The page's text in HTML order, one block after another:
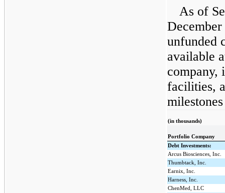
As of
December
unfunded
available
company,
facilities,
(in thousands)
Portfolio Company
Debt Investments:
Arcus Biosciences, Inc.
Thumbtack, Inc.
Earnix, Inc.
Harness, Inc.
ChenMed, LLC